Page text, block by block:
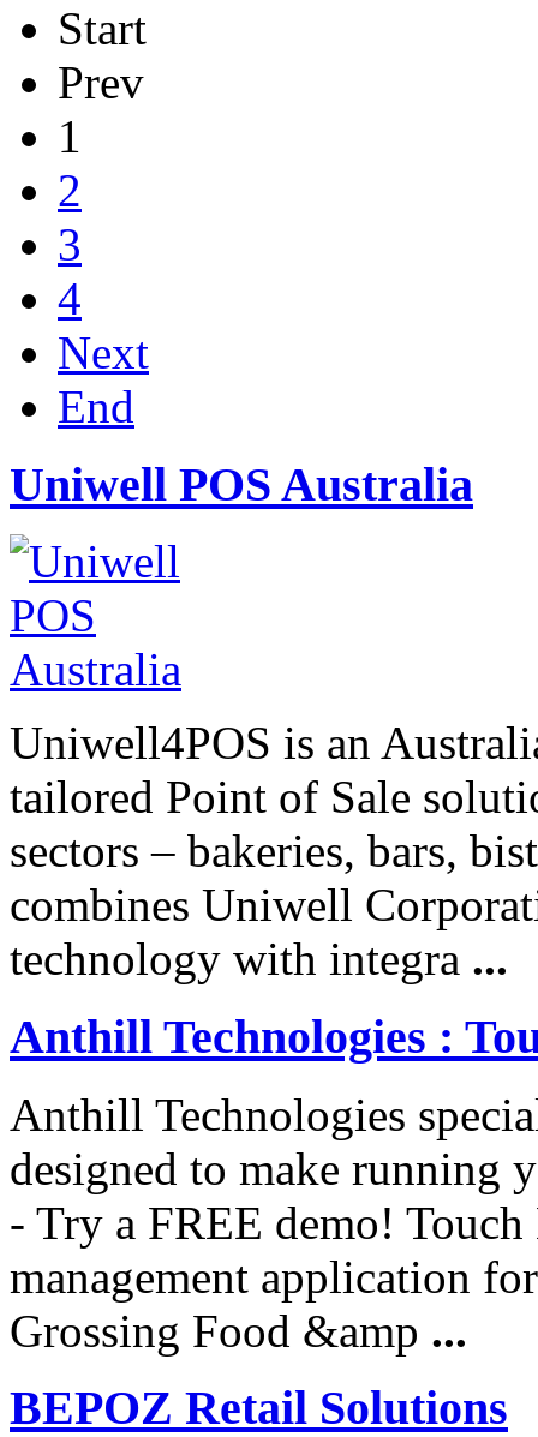
Start
Prev
1
2
3
4
Next
End
Uniwell POS Australia
Uniwell4POS is an
tailored Point of Sale
sectors – bakeries, bars,
combines Uniwell
technology with integra ...
Anthill Technologies :
Anthill Technologies
designed to make running
- Try a FREE demo!
management application
Grossing Food &amp ...
BEPOZ Retail Solutions